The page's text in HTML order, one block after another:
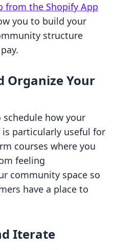
from the Shopify App
you to build your
structure
Organize Your
how your
particularly useful for
courses where you
feeling
community space so
have a place to
Iterate